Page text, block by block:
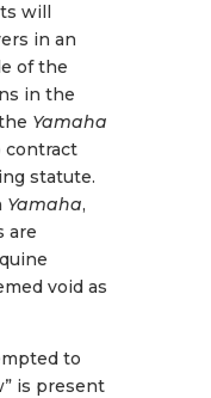
will
in an
of the
in the
Yamaha
contract
statute.
Yamaha,
are
void as
to
is present